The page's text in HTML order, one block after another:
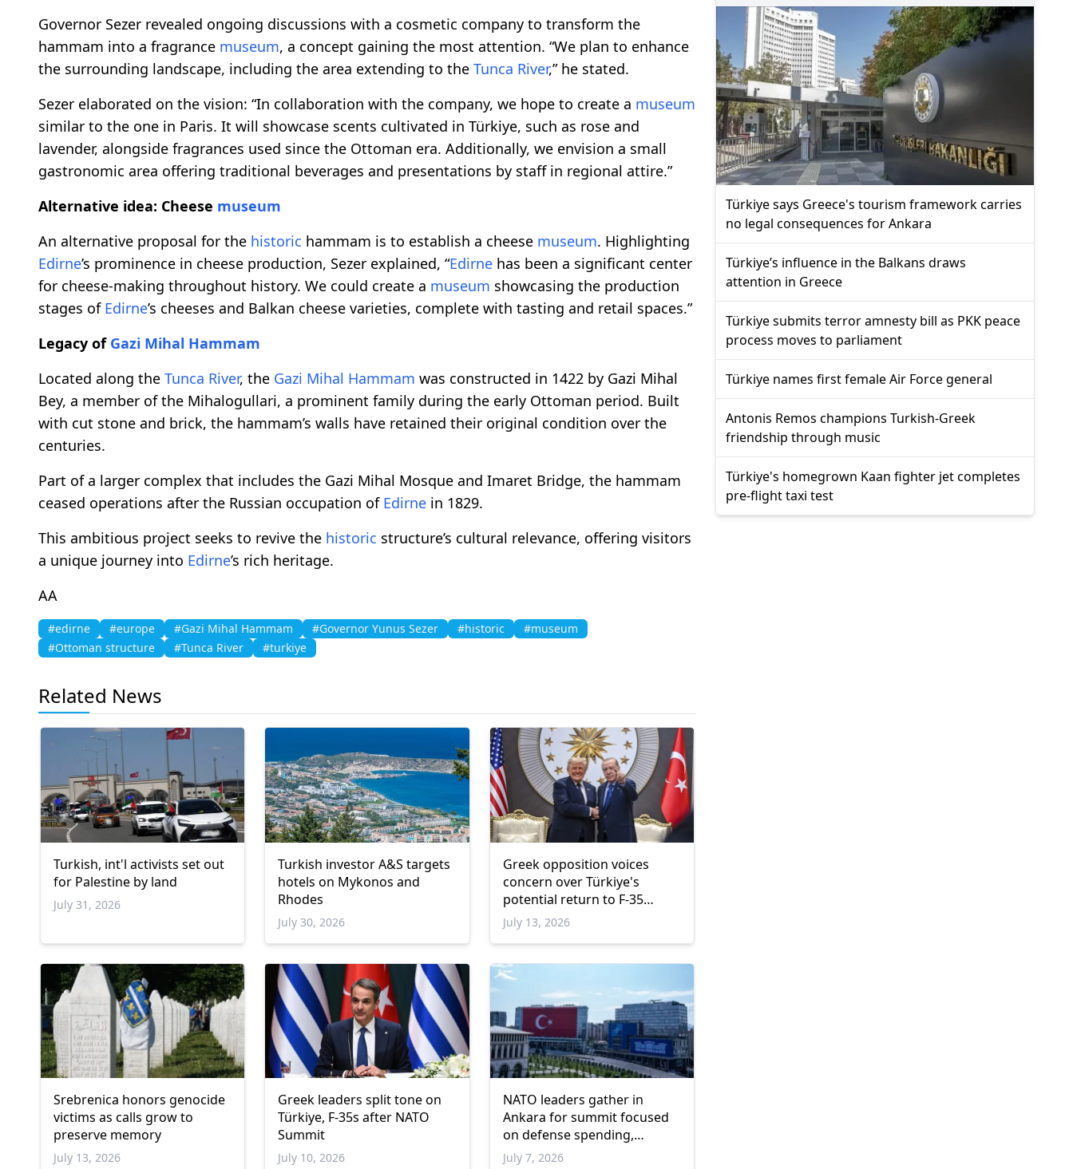
Governor Sezer revealed ongoing discussions with a cosmetic company to transform the
hammam into a fragrance museum, a concept gaining the most attention. “We plan to enhance
the surrounding landscape, including the area extending to the Tunca River,” he stated.
Sezer elaborated on the vision: “In collaboration with the company, we hope to create a museum
similar to the one in Paris. It will showcase scents cultivated in Türkiye, such as rose and
lavender, alongside fragrances used since the Ottoman era. Additionally, we envision a small
gastronomic area offering traditional beverages and presentations by staff in regional attire.”
Alternative idea: Cheese museum
An alternative proposal for the historic hammam is to establish a cheese museum. Highlighting
Edirne’s prominence in cheese production, Sezer explained, “Edirne has been a significant center
for cheese-making throughout history. We could create a museum showcasing the production
stages of Edirne’s cheeses and Balkan cheese varieties, complete with tasting and retail spaces.”
Legacy of Gazi Mihal Hammam
Located along the Tunca River, the Gazi Mihal Hammam was constructed in 1422 by Gazi Mihal
Bey, a member of the Mihalogullari, a prominent family during the early Ottoman period. Built
with cut stone and brick, the hammam’s walls have retained their original condition over the
centuries.
Part of a larger complex that includes the Gazi Mihal Mosque and Imaret Bridge, the hammam
ceased operations after the Russian occupation of Edirne in 1829.
This ambitious project seeks to revive the historic structure’s cultural relevance, offering visitors
a unique journey into Edirne’s rich heritage.
AA
#edirne #europe #Gazi Mihal Hammam #Governor Yunus Sezer #historic
#museum
#Ottoman structure
#Tunca River #turkiye
Related News
Turkish, int'l activists set out
for Palestine by land
July 31, 2026
Turkish investor A&S targets
hotels on Mykonos and
Rhodes
July 30, 2026
Greek opposition voices
concern over Türkiye's
potential return to F-35
program
July 13, 2026
Srebrenica honors genocide
victims as calls grow to
preserve memory
July 13, 2026
Greek leaders split tone on
Türkiye, F-35s after NATO
Summit
July 10, 2026
NATO leaders gather in
Ankara for summit focused
on defense spending,
Ukraine and industrial
July 7, 2026
Türkiye says Greece's tourism framework carries
no legal consequences for Ankara
Türkiye’s influence in the Balkans draws
attention in Greece
Türkiye submits terror amnesty bill as PKK peace
process moves to parliament
Türkiye names first female Air Force general
Antonis Remos champions Turkish-Greek
friendship through music
Türkiye's homegrown Kaan fighter jet completes
pre-flight taxi test